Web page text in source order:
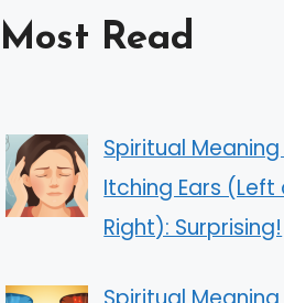
Most Read
Spiritual
Itching Ears (Left
Right): Surprising!